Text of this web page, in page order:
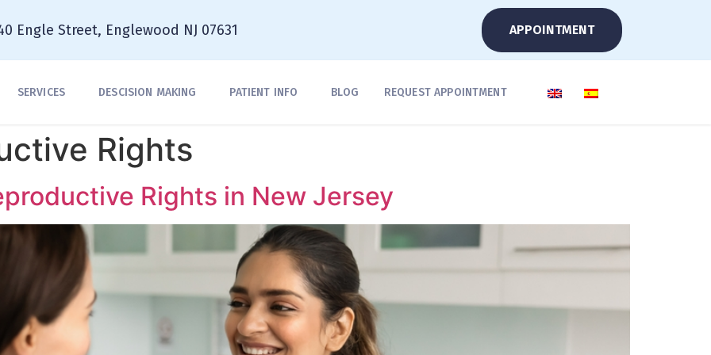
Engle Street, Englewood NJ 07631 APPOINTMENT
SERVICES DESCISION MAKING PATIENT INFO BLOG REQUEST APPOINTMENT
Rights
Rights in New Jersey